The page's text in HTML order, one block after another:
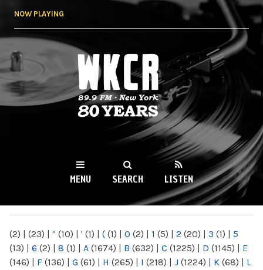
NOW PLAYING
WKCR 89.9FM
NY
MENU SEARCH LISTEN
(2) | (23) | " (10) | ' (1) | ( (1) | 0 (2) | 1 (5) | 2 (20) | 3 (1) | 5
(13) | 6 (2) | 8 (1) | A (1674) | B (632) | C (1225) | D (1145) | E
(146) | F (136) | G (61) | H (265) | I (218) | J (1224) | K (68) | L